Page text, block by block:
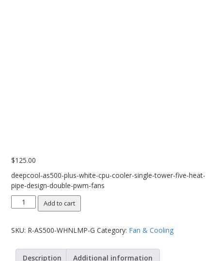
$125.00
deepcool-as500-plus-white-cpu-cooler-single-tower-five-heat-
pipe-design-double-pwm-fans
DeepCool
AS500
White
Cooler
Add to cart
SKU: R-AS500-WHNLMP-G Category: Fan & Cooling
Description Additional information